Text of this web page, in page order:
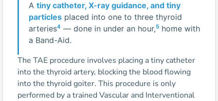
A tiny catheter, X-ray guidance, and tiny
particles placed into one to three thyroid
arteries4 — done in under an hour,5 home with
a Band-Aid.
The TAE procedure involves placing a tiny catheter
into the thyroid artery, blocking the blood flowing
into the thyroid goiter. This procedure is only
performed by a trained Vascular and Interventional